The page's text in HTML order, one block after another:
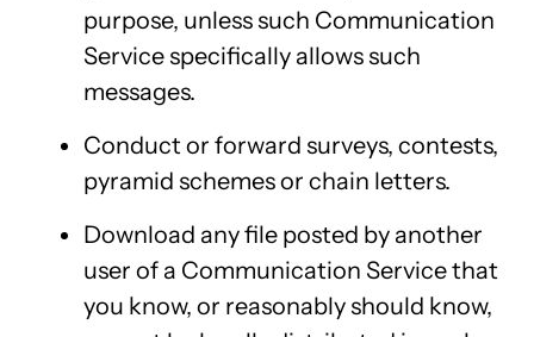
purpose, unless such Communication
Service specifically allows such
messages.
Conduct or forward surveys, contests,
pyramid schemes or chain letters.
Download any file posted by another
user of a Communication Service that
you know, or reasonably should know,